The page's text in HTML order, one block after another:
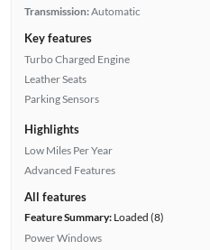
Transmission:Automatic
Key features
Turbo Charged Engine
Leather Seats
Parking Sensors
Highlights
Low Miles Per Year
Advanced Features
All features
Feature Summary:Loaded (8)
Power Windows